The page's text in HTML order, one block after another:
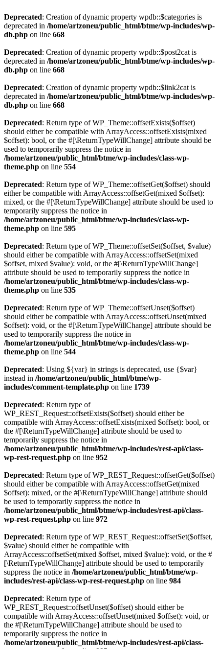
Deprecated: Creation of dynamic property wpdb::$categories is
deprecated in /home/artzoneu/public_html/btme/wp-includes/wp-
db.php on line 668
Deprecated: Creation of dynamic property wpdb::$post2cat is
deprecated in /home/artzoneu/public_html/btme/wp-includes/wp-
db.php on line 668
Deprecated: Creation of dynamic property wpdb::$link2cat is
deprecated in /home/artzoneu/public_html/btme/wp-includes/wp-
db.php on line 668
Deprecated: Return type of WP_Theme::offsetExists($offset)
should either be compatible with ArrayAccess::offsetExists(mixed
$offset): bool, or the #[\ReturnTypeWillChange] attribute should be
used to temporarily suppress the notice in
/home/artzoneu/public_html/btme/wp-includes/class-wp-
theme.php on line 554
Deprecated: Return type of WP_Theme::offsetGet($offset) should
either be compatible with ArrayAccess::offsetGet(mixed $offset):
mixed, or the #[\ReturnTypeWillChange] attribute should be used to
temporarily suppress the notice in
/home/artzoneu/public_html/btme/wp-includes/class-wp-
theme.php on line 595
Deprecated: Return type of WP_Theme::offsetSet($offset, $value)
should either be compatible with ArrayAccess::offsetSet(mixed
$offset, mixed $value): void, or the #[\ReturnTypeWillChange]
attribute should be used to temporarily suppress the notice in
/home/artzoneu/public_html/btme/wp-includes/class-wp-
theme.php on line 535
Deprecated: Return type of WP_Theme::offsetUnset($offset)
should either be compatible with ArrayAccess::offsetUnset(mixed
$offset): void, or the #[\ReturnTypeWillChange] attribute should be
used to temporarily suppress the notice in
/home/artzoneu/public_html/btme/wp-includes/class-wp-
theme.php on line 544
Deprecated: Using ${var} in strings is deprecated, use {$var}
instead in /home/artzoneu/public_html/btme/wp-
includes/comment-template.php on line 1739
Deprecated: Return type of
WP_REST_Request::offsetExists($offset) should either be
compatible with ArrayAccess::offsetExists(mixed $offset): bool, or
the #[\ReturnTypeWillChange] attribute should be used to
temporarily suppress the notice in
/home/artzoneu/public_html/btme/wp-includes/rest-api/class-
wp-rest-request.php on line 952
Deprecated: Return type of WP_REST_Request::offsetGet($offset)
should either be compatible with ArrayAccess::offsetGet(mixed
$offset): mixed, or the #[\ReturnTypeWillChange] attribute should
be used to temporarily suppress the notice in
/home/artzoneu/public_html/btme/wp-includes/rest-api/class-
wp-rest-request.php on line 972
Deprecated: Return type of WP_REST_Request::offsetSet($offset,
$value) should either be compatible with
ArrayAccess::offsetSet(mixed $offset, mixed $value): void, or the #
[\ReturnTypeWillChange] attribute should be used to temporarily
suppress the notice in /home/artzoneu/public_html/btme/wp-
includes/rest-api/class-wp-rest-request.php on line 984
Deprecated: Return type of
WP_REST_Request::offsetUnset($offset) should either be
compatible with ArrayAccess::offsetUnset(mixed $offset): void, or
the #[\ReturnTypeWillChange] attribute should be used to
temporarily suppress the notice in
/home/artzoneu/public_html/btme/wp-includes/rest-api/class-